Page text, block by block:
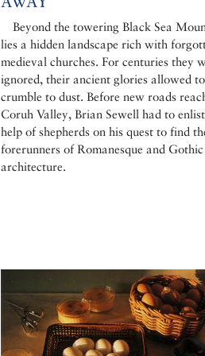
Beyond the towering Black Sea
lies a hidden landscape rich with
medieval churches. For centuries they
ignored, their ancient glories allowed to
crumble to dust. Before new roads
Coruh Valley, Brian Sewell had to
help of shepherds on his quest to find
forerunners of Romanesque and Gothic
architecture.